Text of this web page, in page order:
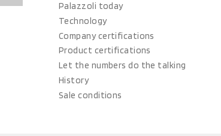
Palazzoli today
Technology
Company certifications
Product certifications
Let the numbers do the talking
History
Sale conditions